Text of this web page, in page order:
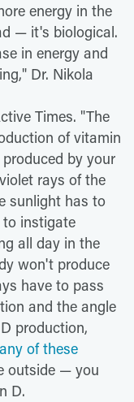
energy in the
— it's biological.
in energy and
Dr. Nikola
Times. "The
of vitamin
by your
rays of the
sunlight has to
instigate
all day in the
won't produce
have to pass
and the angle
production,
any of these
outside — you
D.